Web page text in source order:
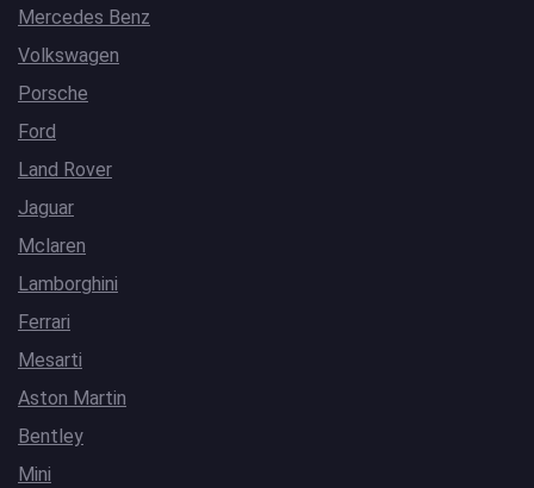
Mercedes Benz
Volkswagen
Porsche
Ford
Land Rover
Jaguar
Mclaren
Lamborghini
Ferrari
Mesarti
Aston Martin
Bentley
Mini